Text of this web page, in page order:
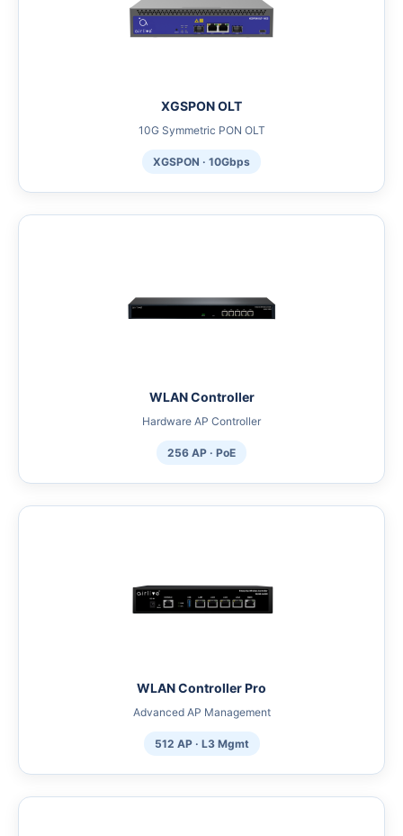
XGSPON OLT
10G Symmetric PON OLT
XGSPON · 10Gbps
WLAN Controller
Hardware AP Controller
256 AP · PoE
WLAN Controller Pro
Advanced AP Management
512 AP · L3 Mgmt